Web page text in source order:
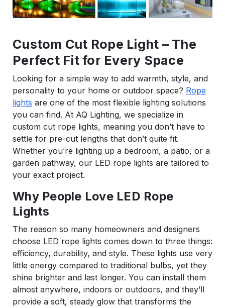
Custom Cut Rope Light – The
Perfect Fit for Every Space
Looking for a simple way to add warmth, style, and
personality to your home or outdoor space? Rope
lights are one of the most flexible lighting solutions
you can find. At AQ Lighting, we specialize in
custom cut rope lights, meaning you don’t have to
settle for pre-cut lengths that don’t quite fit.
Whether you’re lighting up a bedroom, a patio, or a
garden pathway, our LED rope lights are tailored to
your exact project.
Why People Love LED Rope
Lights
The reason so many homeowners and designers
choose LED rope lights comes down to three things:
efficiency, durability, and style. These lights use very
little energy compared to traditional bulbs, yet they
shine brighter and last longer. You can install them
almost anywhere, indoors or outdoors, and they’ll
provide a soft, steady glow that transforms the